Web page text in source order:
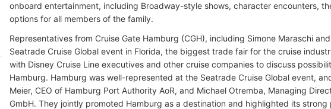
onboard entertainment, including Broadway-style shows, character encounters,
options for all members of the family.
Representatives from Cruise Gate Hamburg (CGH), including Simone Maraschi
Seatrade Cruise Global event in Florida, the biggest trade fair for the cruise
with Disney Cruise Line executives and other cruise companies to discuss
Hamburg. Hamburg was well-represented at the Seatrade Cruise Global event,
Meier, CEO of Hamburg Port Authority AoR, and Michael Otremba, Managing
GmbH. They jointly promoted Hamburg as a destination and highlighted its strong